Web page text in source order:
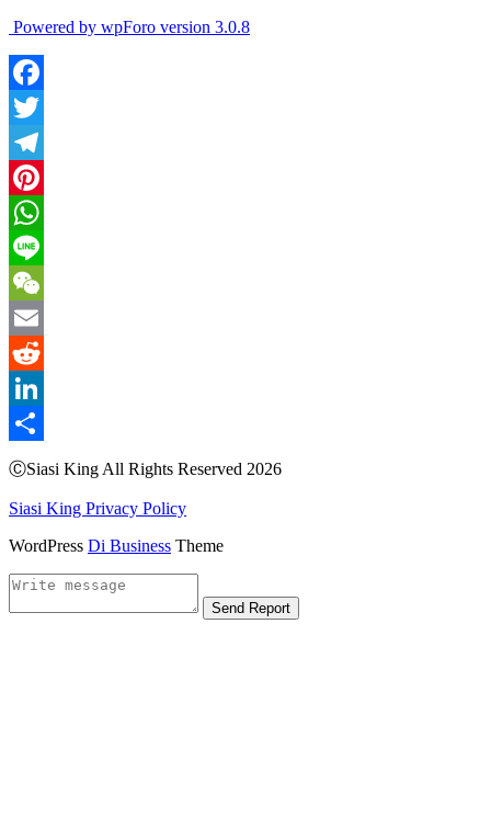
Powered by wpForo version 3.0.8
Facebook
Twitter
Telegram
Pinterest
WhatsApp
Line
WeChat
Email
Reddit
LinkedIn
Share
ⒸSiasi King All Rights Reserved 2026
Siasi King Privacy Policy
WordPress Di Business Theme